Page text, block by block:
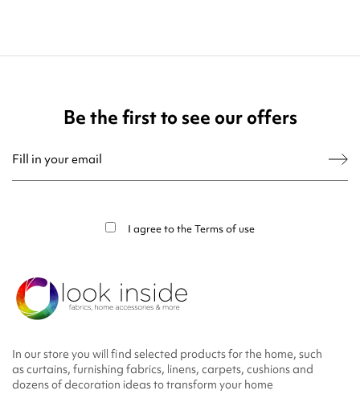
Be the first to see our offers
I agree to theTerms of use
In our store you will find selected products for the home, such
as curtains, furnishing fabrics, linens, carpets, cushions and
dozens of decoration ideas to transform your home